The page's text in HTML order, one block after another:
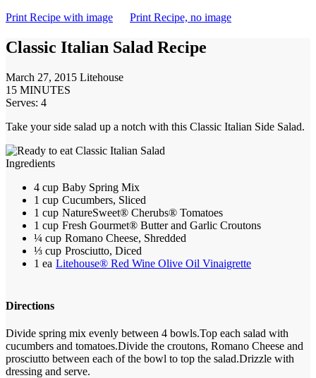
Print Recipe with image
Print Recipe, no image
Classic Italian Salad Recipe
March 27, 2015 Litehouse
15 MINUTES
Serves: 4
Take your side salad up a notch with this Classic Italian Side Salad.
Ingredients
4 cup Baby Spring Mix
1 cup Cucumbers, Sliced
1 cup NatureSweet® Cherubs® Tomatoes
1 cup Fresh Gourmet® Butter and Garlic Croutons
¼ cup Romano Cheese, Shredded
⅓ cup Prosciutto, Diced
1 ea Litehouse® Red Wine Olive Oil Vinaigrette
Directions
Divide spring mix evenly between 4 bowls.Top each salad with
cucumbers and tomatoes.Divide the croutons, Romano Cheese and
prosciutto between each of the bowl to top the salad.Drizzle with
dressing and serve.